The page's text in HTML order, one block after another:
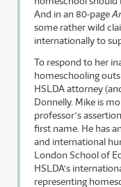
And in an 80-page
some rather wild
internationally to
To respond to her
homeschooling
HSLDA attorney
Donnelly. Mike is
professor’s
first name. He has
and international
London School of
HSLDA’s
representing